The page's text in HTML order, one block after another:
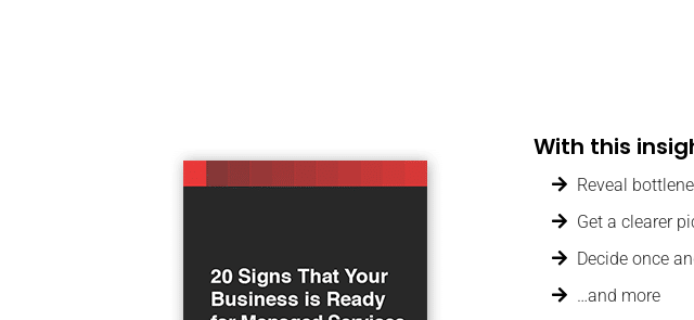
With this
Reveal
Get a clearer
Decide once
…and more